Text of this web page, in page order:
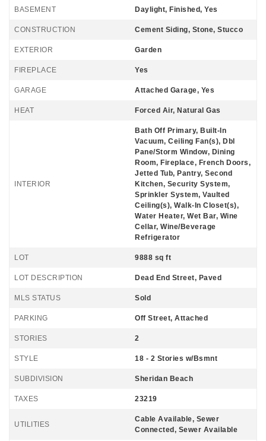
BASEMENT Daylight, Finished, Yes
CONSTRUCTION Cement Siding, Stone, Stucco
EXTERIOR Garden
FIREPLACE Yes
GARAGE Attached Garage, Yes
HEAT Forced Air, Natural Gas
INTERIOR
Bath Off Primary, Built-In
Vacuum, Ceiling Fan(s), Dbl
Pane/Storm Window, Dining
Room, Fireplace, French Doors,
Jetted Tub, Pantry, Second
Kitchen, Security System,
Sprinkler System, Vaulted
Ceiling(s), Walk-In Closet(s),
Water Heater, Wet Bar, Wine
Cellar, Wine/Beverage
Refrigerator
LOT 9888 sq ft
LOT DESCRIPTION Dead End Street, Paved
MLS STATUS Sold
PARKING Off Street, Attached
STORIES 2
STYLE 18 - 2 Stories w/Bsmnt
SUBDIVISION Sheridan Beach
TAXES 23219
UTILITIES
Cable Available, Sewer
Connected, Sewer Available